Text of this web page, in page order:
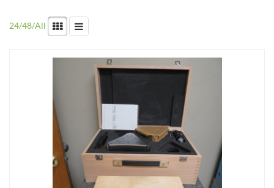
24/48/All